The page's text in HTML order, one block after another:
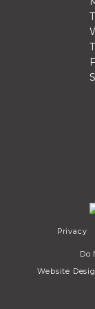
Privacy
Do
Website